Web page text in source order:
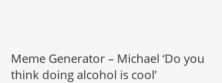
Meme Generator – Michael ‘Do you
think doing alcohol is cool’